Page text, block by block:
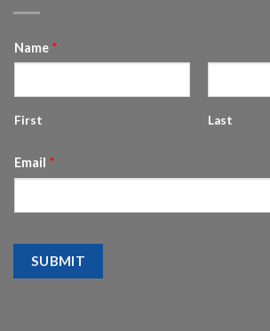
Name *
First Last
Email *
SUBMIT